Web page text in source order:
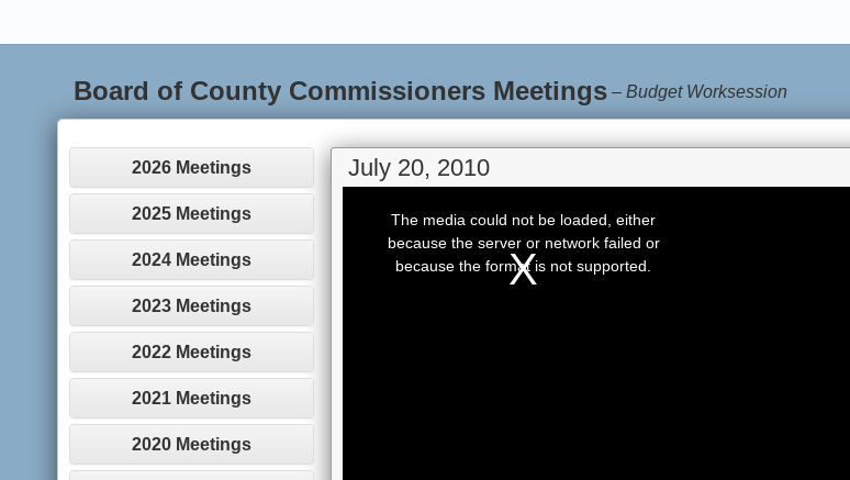
Board of County Commissioners Meetings –Budget Worksession
2026 Meetings
2025 Meetings
2024 Meetings
2023 Meetings
2022 Meetings
2021 Meetings
2020 Meetings
July 20, 2010
modal
window.
The media could not be loaded, either
because the server or network failed or
because the format is not supported.